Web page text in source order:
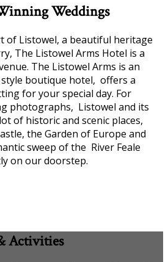
Weddings
of Listowel, a beautiful heritage
The Listowel Arms Hotel is a
The Listowel Arms is an
boutique hotel, offers a
for your special day. For
photographs, Listowel and its
of historic and scenic places,
the Garden of Europe and
sweep of the River Feale
on our doorstep.
Activities